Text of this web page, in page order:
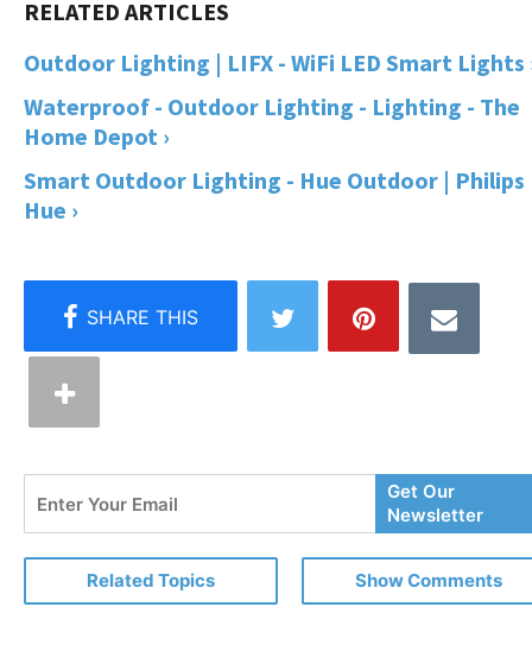
Outdoor Lighting | LIFX - WiFi LED Smart Lights
Waterproof - Outdoor Lighting - Lighting - The
Home Depot ›
Smart Outdoor Lighting - Hue Outdoor | Philips
Hue ›
Your
Email
Get Our
Newsletter
Related Topics Show Comments